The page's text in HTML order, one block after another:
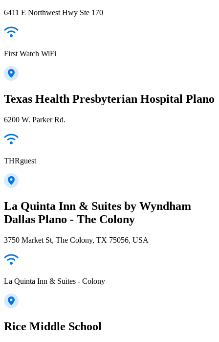
6411 E Northwest Hwy Ste 170
First Watch WiFi
Texas Health Presbyterian Hospital Plano
6200 W. Parker Rd.
THRguest
La Quinta Inn & Suites by Wyndham
Dallas Plano - The Colony
3750 Market St, The Colony, TX 75056, USA
La Quinta Inn & Suites - Colony
Rice Middle School